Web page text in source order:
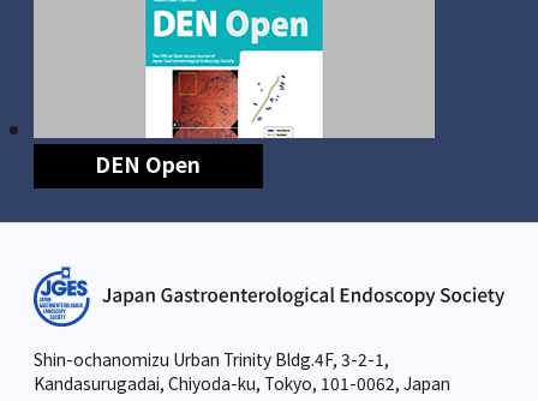
DEN Open
Shin-ochanomizu Urban Trinity Bldg.4F, 3-2-1,
Kandasurugadai, Chiyoda-ku, Tokyo, 101-0062, Japan